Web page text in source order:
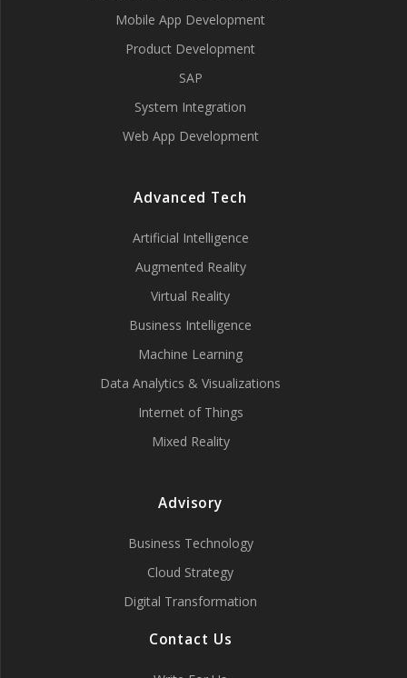
Mobile App Development
Product Development
SAP
System Integration
Web App Development
Advanced Tech
Artificial Intelligence
Augmented Reality
Virtual Reality
Business Intelligence
Machine Learning
Data Analytics & Visualizations
Internet of Things
Mixed Reality
Advisory
Business Technology
Cloud Strategy
Digital Transformation
Contact Us